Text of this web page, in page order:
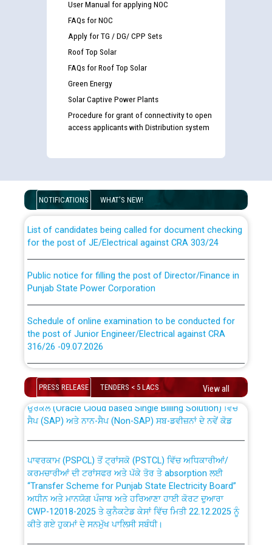
User Manual for applying NOC
FAQs for NOC
Apply for TG / DG/ CPP Sets
Roof Top Solar
FAQs for Roof Top Solar
Green Energy
Solar Captive Power Plants
Procedure for grant of connectivity to open
access applicants with Distribution system
NOTIFICATIONS WHAT'S NEW!
examination against CRA 316/2026 for JE/Electrical
for the post of JE/Electrical against CRA 303/24
Punjab State Power Corporation
the post of Junior Engineer/Electrical against CRA
316/26 -09.07.2026
Schedule of online examination to be conducted for
the post of Junior Engineer/Electrical against CRA
316/26 -09.07.2026
Bahmna under O&M division, PSPCL Patiala
Public Notice regarding Renovation Work to be carried
out by PSPCL
Plinth Area Rates Year 2026-27 For Residential and
PRESS RELEASE TENDERS < 5 LACS View all
CWP-12018 Policy for Transfer and permanent
absorption of officers/officials from PSPCL to PSTCL.
ਉਰੇਕਲ (Oracle Cloud based Single Billing Solution) ਵਿੱਚ
ਸੈਪ (SAP) ਅਤੇ ਨਾਨ-ਸੈਪ (Non-SAP) ਸਬ-ਡਵੀਜ਼ਨਾਂ ਦੇ ਨਵੇਂ ਕੋਡ
ਪਾਵਰਕਾਮ (PSPCL) ਤੋਂ ਟ੍ਰਾਂਸਕੋ (PSTCL) ਵਿੱਚ ਅਧਿਕਾਰੀਆਂ/
ਕਰਮਚਾਰੀਆਂ ਦੀ ਟਰਾਂਸਫਰ ਅਤੇ ਪੱਕੇ ਤੋਰ ਤੇ absorption ਲਈ
“Transfer Scheme for Punjab State Electricity Board”
ਅਧੀਨ ਅਤੇ ਮਾਨਯੋਗ ਪੰਜਾਬ ਅਤੇ ਹਰਿਆਣਾ ਹਾਈ ਕੋਰਟ ਦੁਆਰਾ
CWP-12018-2025 ਤੇ ਕੁਨੈਕਟੇਡ ਕੇਸਾਂ ਵਿੱਚ ਮਿਤੀ 22.12.2025 ਨੂੰ
ਕੀਤੇ ਗਏ ਹੁਕਮਾਂ ਦੇ ਸਨਮੁੱਖ ਪਾਲਿਸੀ ਸਬੰਧੀ।